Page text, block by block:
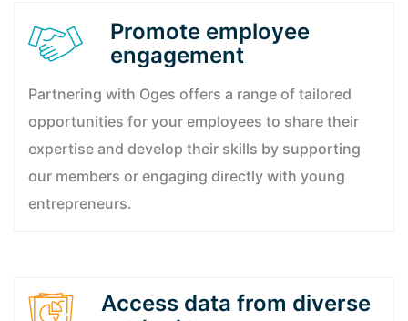
Promote employee
engagement
Partnering with Oges offers a range of tailored
opportunities for your employees to share their
expertise and develop their skills by supporting
our members or engaging directly with young
entrepreneurs.
Access data from diverse